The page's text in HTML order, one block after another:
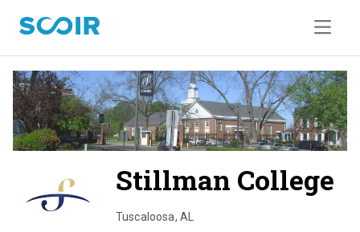
Stillman College
Tuscaloosa, AL